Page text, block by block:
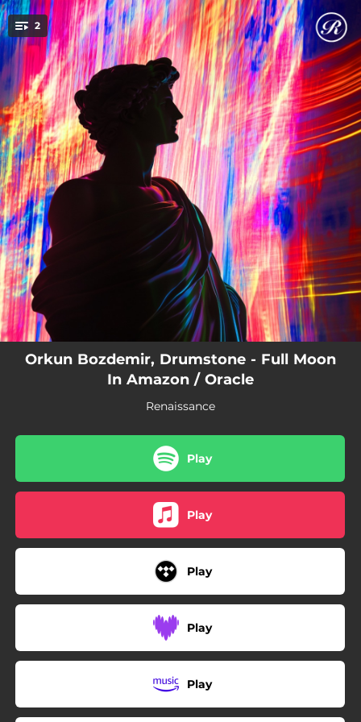
You're all set!
2
Full Moon In Amazon (Original Mix)
05:40
Oracle (Original Mix)
04:59
Orkun Bozdemir, Drumstone - Full Moon
In Amazon / Oracle
Renaissance
Play
Play
Play
Play
Play
.